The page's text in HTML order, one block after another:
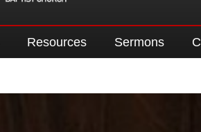
Resources Sermons